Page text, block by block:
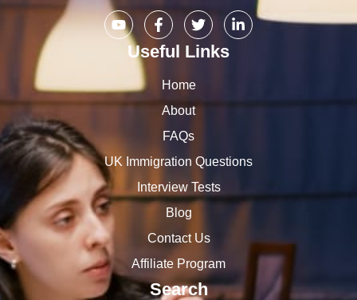
Useful Links
Home
About
FAQs
UK Immigration Questions
Interview Tests
Blog
Contact Us
Affiliate Program
Search